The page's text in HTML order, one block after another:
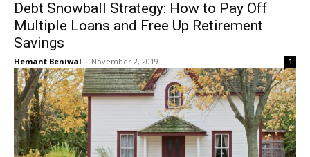
Debt Snowball Strategy: How to Pay Off
Multiple Loans and Free Up Retirement
Savings
Hemant Beniwal - November 2, 2019 1